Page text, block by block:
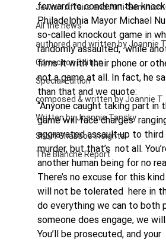
Jewish Affairs and Anti-Semitism
All the news
authored and written by Joannie
Correction Edition
Special Edition
composed & written by Joannie T
Written by Joannie Tansky
Short Shabbos Insights
The Blanche Report
forward to condemn the
Philadelphia Mayor Michael
so-called knockout game in
randomly assaulted,  while
films it with their phone or
not a game at all. In fact, he
than that and we quote:
“Anyone caught taking part in
game will face charges
aggravated assault up to third
murder, but that’s  not all.
another human being for no
There’s no excuse for this
will not be tolerated  here in
do everything we can to both
someone does engage, we
You’ll be prosecuted, and